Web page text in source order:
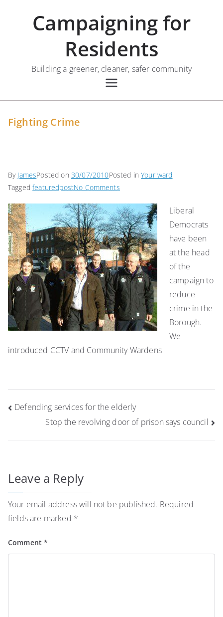
Campaigning for
Residents
Building a greener, cleaner, safer community
Fighting Crime
By JamesPosted on 30/07/2010Posted inYour ward
TaggedfeaturedpostNo Commentson
Crime
Liberal
Democrats
have been
at the head
of the
campaign to
reduce
crime in the
Borough.
We
introduced CCTV and Community Wardens
Post
navigation
Defending services for the elderly
Stop the revolving door of prison says council
Leave a Reply
Your email address will not be published. Required
fields are marked *
Comment*